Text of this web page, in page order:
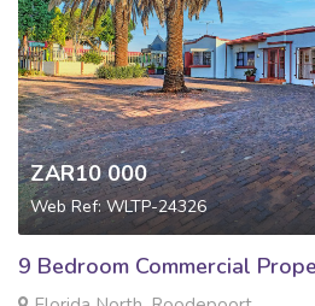
ZAR10 000
Web Ref: WLTP-24326
9 Bedroom Commercial